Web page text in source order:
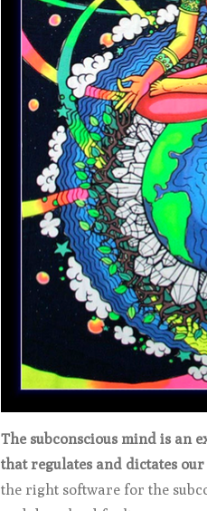
The subconscious mind is an
that regulates and dictates
the right software for the